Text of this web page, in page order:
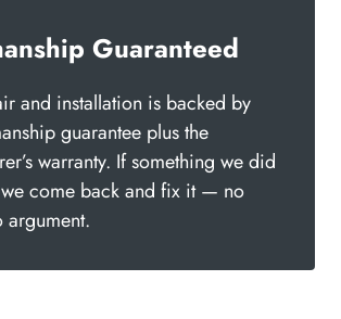
Guaranteed
and installation is backed by
guarantee plus the
warranty. If something we did
we come back and fix it — no
argument.